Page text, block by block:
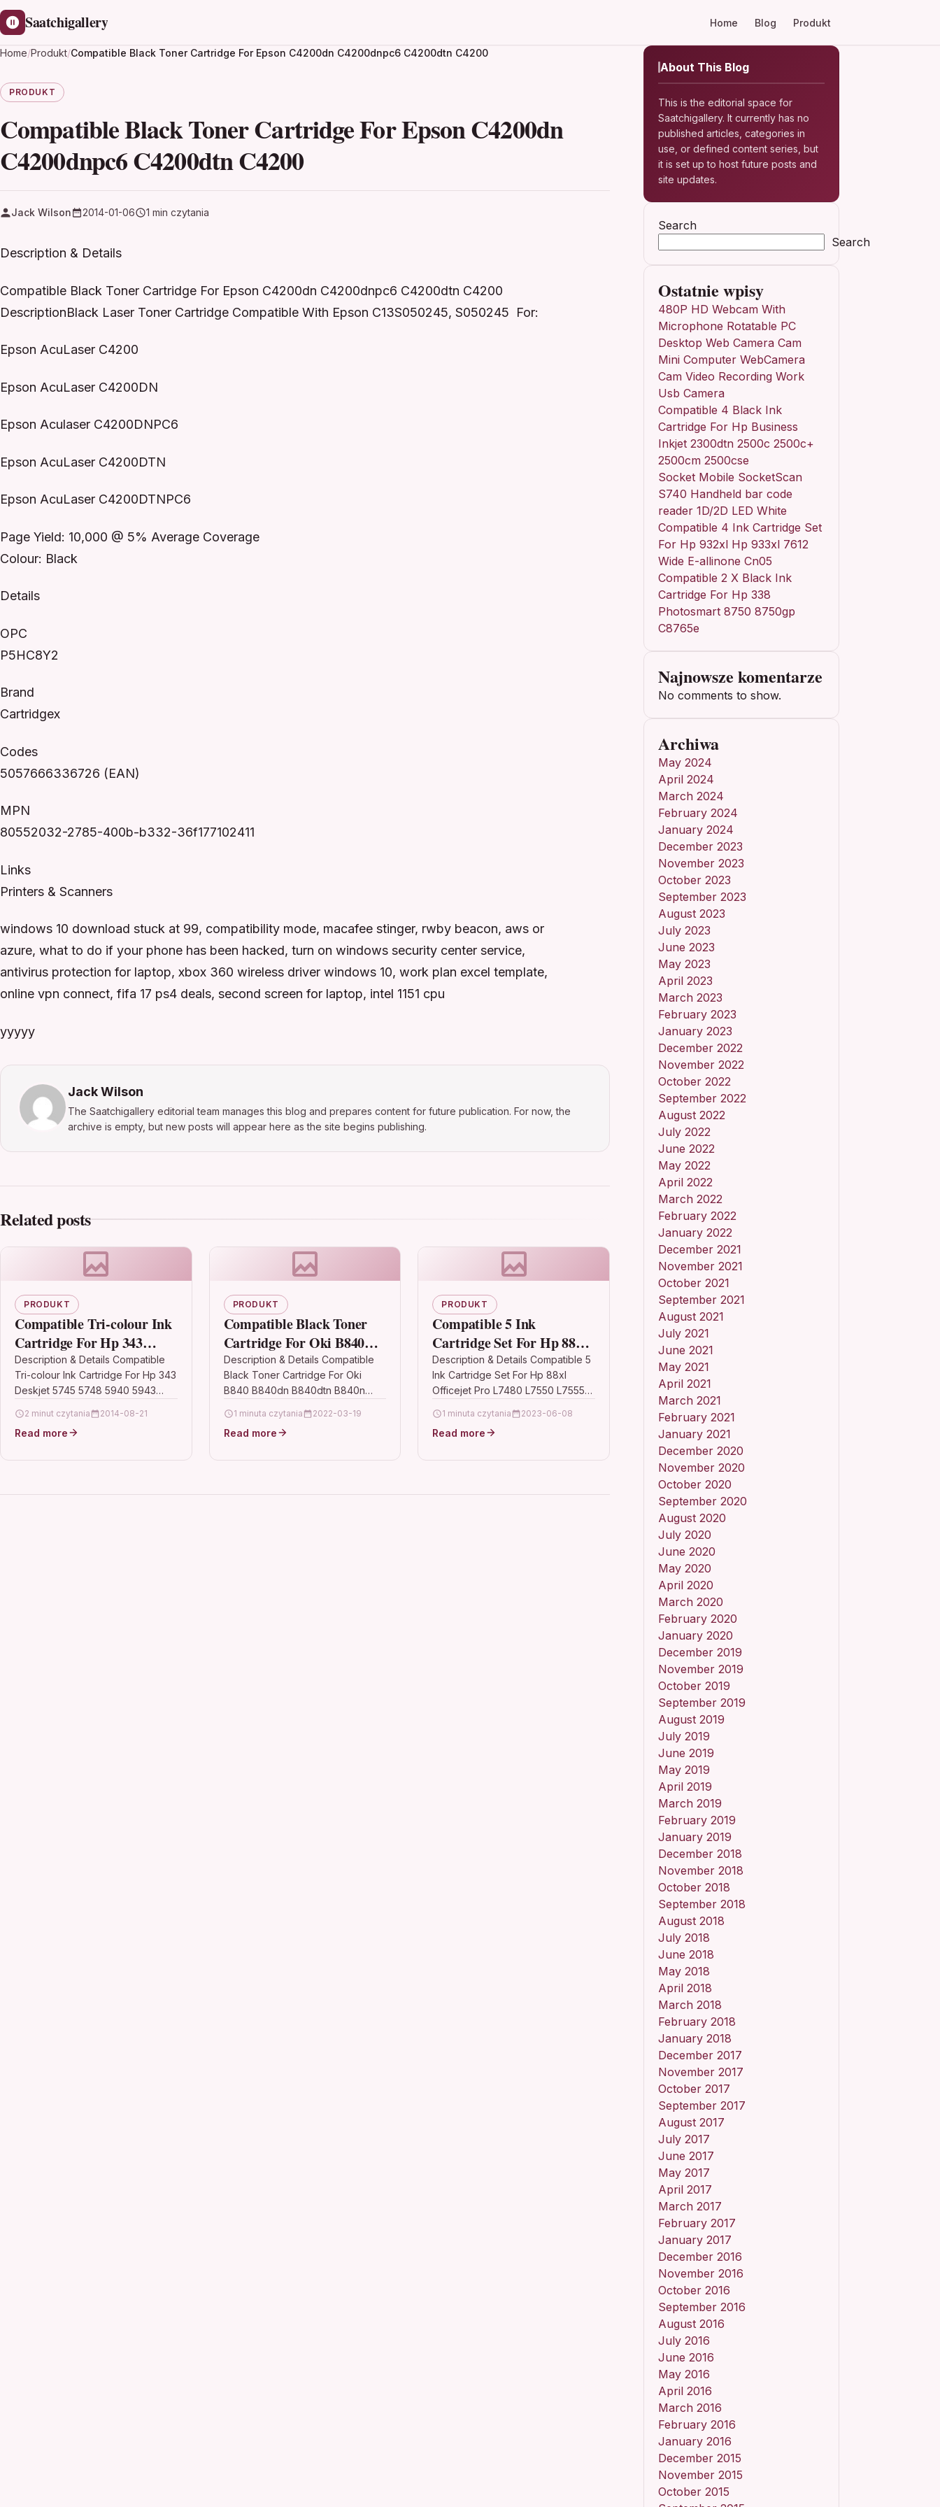
Saatchigallery Home Blog Produkt
Home/Produkt/Compatible Black Toner Cartridge For Epson C4200dn C4200dnpc6 C4200dtn C4200
PRODUKT
Compatible Black Toner Cartridge For Epson C4200dn
C4200dnpc6 C4200dtn C4200
Jack Wilson 2014-01-06 1 min czytania
Description & Details
Compatible Black Toner Cartridge For Epson C4200dn C4200dnpc6 C4200dtn C4200
DescriptionBlack Laser Toner Cartridge Compatible With Epson C13S050245, S050245 For:
Epson AcuLaser C4200
Epson AcuLaser C4200DN
Epson Aculaser C4200DNPC6
Epson AcuLaser C4200DTN
Epson AcuLaser C4200DTNPC6
Page Yield: 10,000 @ 5% Average Coverage
Colour: Black
Details
OPC
P5HC8Y2
Brand
Cartridgex
Codes
5057666336726 (EAN)
MPN
80552032-2785-400b-b332-36f177102411
Links
Printers & Scanners
windows 10 download stuck at 99, compatibility mode, macafee stinger, rwby beacon, aws or
azure, what to do if your phone has been hacked, turn on windows security center service,
antivirus protection for laptop, xbox 360 wireless driver windows 10, work plan excel template,
online vpn connect, fifa 17 ps4 deals, second screen for laptop, intel 1151 cpu
yyyyy
Jack Wilson
The Saatchigallery editorial team manages this blog and prepares content for future publication. For now, the
archive is empty, but new posts will appear here as the site begins publishing.
Related posts
PRODUKT
Compatible Tri-colour Ink
Cartridge For Hp 343
Deskjet 5745 5748 5940
5943 6520 6540 6543
Description & Details Compatible
Tri-colour Ink Cartridge For Hp 343
Deskjet 5745 5748 5940 5943
Colour High Capacity Premium
Recycled Inkjet…
2 minut czytania 2014-08-21
Read more
PRODUKT
Compatible Black Toner
Cartridge For Oki B840
B840dn B840dtn B840n
44661802
Description & Details Compatible
Black Toner Cartridge For Oki
B840 B840dn B840dtn B840n
Toner Cartridge Compatible With
Oki 44661802 For: OKI B840 OKI…
1 minuta czytania 2022-03-19
Read more
PRODUKT
Compatible 5 Ink
Cartridge Set For Hp 88xl
Officejet Pro L7480 L7550
L7555 C939
Description & Details Compatible 5
Ink Cartridge Set For Hp 88xl
Officejet Pro L7480 L7550 L7555
Ink Cartridge Set Compatible…
1 minuta czytania 2023-06-08
Read more
About This Blog
This is the editorial space for
Saatchigallery. It currently has no
published articles, categories in
use, or defined content series, but
it is set up to host future posts and
site updates.
Search
Search
Ostatnie wpisy
480P HD Webcam With
Microphone Rotatable PC
Desktop Web Camera Cam
Mini Computer WebCamera
Cam Video Recording Work
Usb Camera
Compatible 4 Black Ink
Cartridge For Hp Business
Inkjet 2300dtn 2500c 2500c+
2500cm 2500cse
Socket Mobile SocketScan
S740 Handheld bar code
reader 1D/2D LED White
Compatible 4 Ink Cartridge Set
For Hp 932xl Hp 933xl 7612
Wide E-allinone Cn05
Compatible 2 X Black Ink
Cartridge For Hp 338
Photosmart 8750 8750gp
C8765e
Najnowsze komentarze
No comments to show.
Archiwa
May 2024
April 2024
March 2024
February 2024
January 2024
December 2023
November 2023
October 2023
September 2023
August 2023
July 2023
June 2023
May 2023
April 2023
March 2023
February 2023
January 2023
December 2022
November 2022
October 2022
September 2022
August 2022
July 2022
June 2022
May 2022
April 2022
March 2022
February 2022
January 2022
December 2021
November 2021
October 2021
September 2021
August 2021
July 2021
June 2021
May 2021
April 2021
March 2021
February 2021
January 2021
December 2020
November 2020
October 2020
September 2020
August 2020
July 2020
June 2020
May 2020
April 2020
March 2020
February 2020
January 2020
December 2019
November 2019
October 2019
September 2019
August 2019
July 2019
June 2019
May 2019
April 2019
March 2019
February 2019
January 2019
December 2018
November 2018
October 2018
September 2018
August 2018
July 2018
June 2018
May 2018
April 2018
March 2018
February 2018
January 2018
December 2017
November 2017
October 2017
September 2017
August 2017
July 2017
June 2017
May 2017
April 2017
March 2017
February 2017
January 2017
December 2016
November 2016
October 2016
September 2016
August 2016
July 2016
June 2016
May 2016
April 2016
March 2016
February 2016
January 2016
December 2015
November 2015
October 2015